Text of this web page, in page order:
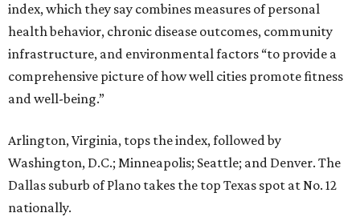
index, which they say combines measures of personal
health behavior, chronic disease outcomes, community
infrastructure, and environmental factors “to provide a
comprehensive picture of how well cities promote fitness
and well-being.”
Arlington, Virginia, tops the index, followed by
Washington, D.C.; Minneapolis; Seattle; and Denver. The
Dallas suburb of Plano takes the top Texas spot at No. 12
nationally.